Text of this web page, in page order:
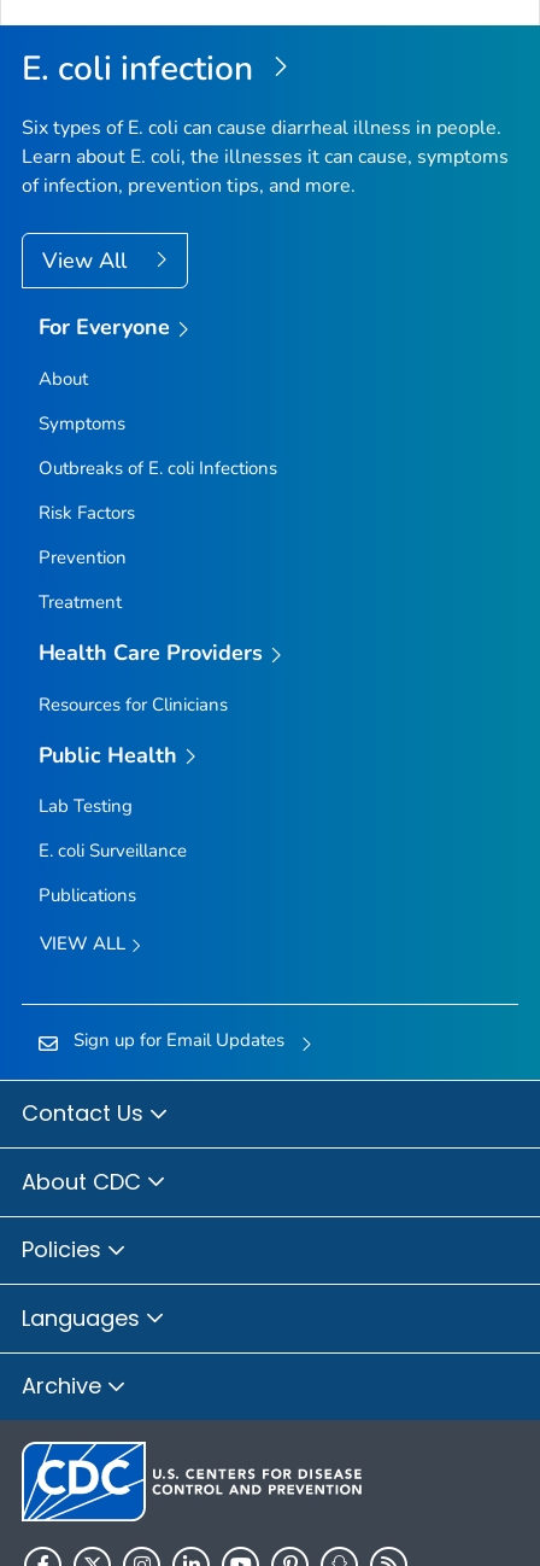
E. coli infection
Six types ofE. coli can cause diarrheal illness in people.
Learn about E. coli, the illnesses it can cause, symptoms
of infection, prevention tips, and more.
View All
For Everyone
About
Symptoms
Outbreaks of E. coliInfections
Risk Factors
Prevention
Treatment
Health Care Providers
Resources for Clinicians
Public Health
Lab Testing
E. coliSurveillance
Publications
VIEW ALL
Sign up for Email Updates
Contact Us
About CDC
Policies
Languages
Archive